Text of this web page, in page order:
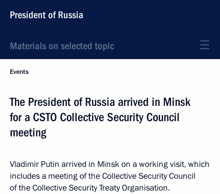
President of Russia
Materials on selected topic
Events
The President of Russia arrived in Minsk
for a CSTO Collective Security Council
meeting
Vladimir Putin arrived in Minsk on a working visit, which
includes a meeting of the Collective Security Council
of the Collective Security Treaty Organisation.